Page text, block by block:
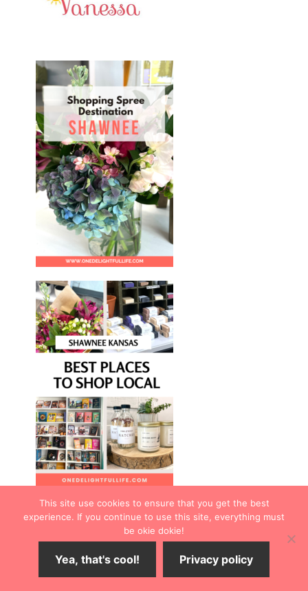
This site use cookies to ensure that you get the best
experience. If you continue to use this site, everything must
be okie dokie!
Yea, that's cool! Privacy policy